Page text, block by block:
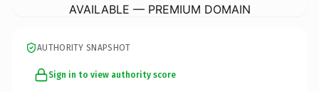
AVAILABLE — PREMIUM DOMAIN
AUTHORITY SNAPSHOT
Sign in to view authority score